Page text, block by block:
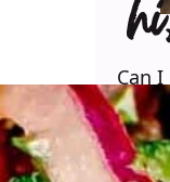
Can
in
some